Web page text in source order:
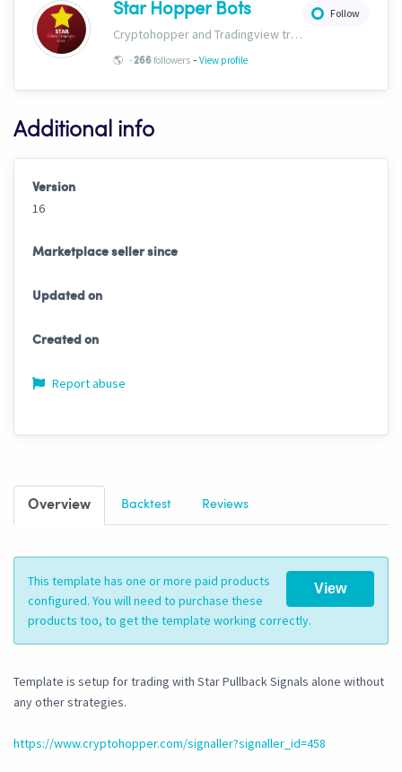
Follow
Star Hopper Bots
Cryptohopper and Tradingview trading bots. https://www.star-bots.com/
🌎 -266followers - View profile
Additional info
Version
16
Marketplace seller since
Updated on
Created on
Report abuse
Overview Backtest Reviews
View
This template has one or more paid products
configured. You will need to purchase these
products too, to get the template working correctly.
Template is setup for trading with Star Pullback Signals alone without
any other strategies.
https://www.cryptohopper.com/signaller?signaller_id=458